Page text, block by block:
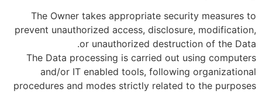
The Owner takes appropriate security measures to
prevent unauthorized access, disclosure, modification,
or unauthorized destruction of the Data.
The Data processing is carried out using computers
and/or IT enabled tools, following organizational
procedures and modes strictly related to the purposes